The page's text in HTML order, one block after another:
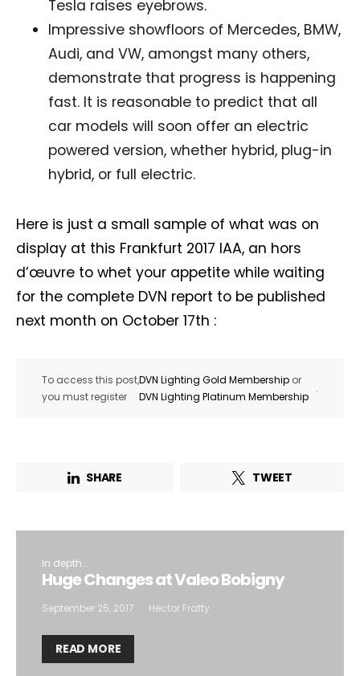
Tesla raises eyebrows.
Impressive showfloors of Mercedes, BMW,
Audi, and VW, amongst many others,
demonstrate that progress is happening
fast. It is reasonable to predict that all
car models will soon offer an electric
powered version, whether hybrid, plug-in
hybrid, or full electric.
Here is just a small sample of what was on
display at this Frankfurt 2017 IAA, an hors
d’œuvre to whet your appetite while waiting
for the complete DVN report to be published
next month on October 17th :
To access this post,
you must register
DVN Lighting Gold Membership or
DVN Lighting Platinum Membership
.
SHARE TWEET
In depth...
Huge Changes at Valeo Bobigny
September 25, 2017 Hector Fratty
READ MORE
Receive DVN newsletter headlines for
free now!
Company* Country*
I want to subscribe for free for 3 months to:*
Lighting weekly newsletter
Interior weekly newsletter
By selecting this box, you agree to ourterms of useand consent